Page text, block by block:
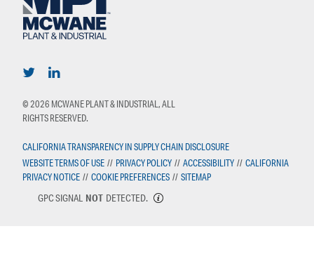
© 2026 MCWANE PLANT & INDUSTRIAL, ALL
RIGHTS RESERVED.
CALIFORNIA TRANSPARENCY IN SUPPLY CHAIN DISCLOSURE
WEBSITE TERMS OF USE // PRIVACY POLICY // ACCESSIBILITY // CALIFORNIA
PRIVACY NOTICE // COOKIE PREFERENCES // SITEMAP
GPC SIGNAL NOT DETECTED.